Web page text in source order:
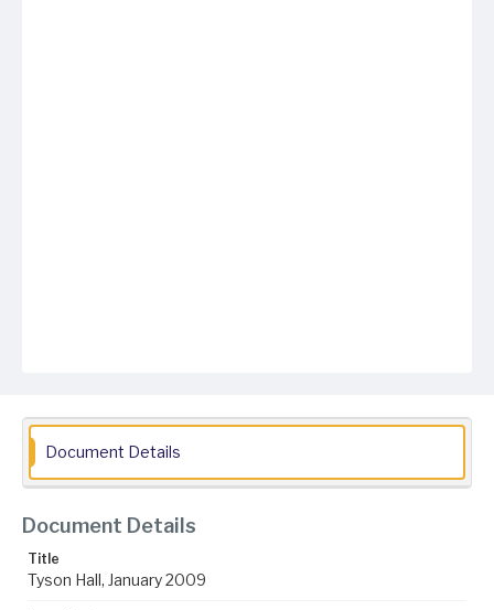
Document Details
Document Details
Title
Tyson Hall, January 2009